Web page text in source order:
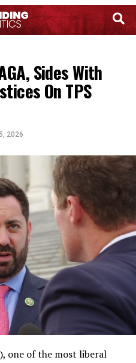
Sides With
On TPS
2026
one of the most liberal